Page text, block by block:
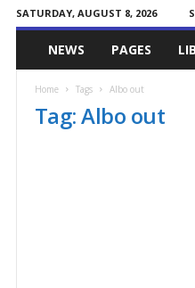
SATURDAY, AUGUST 8, 2026
Committed
Conservative
NEWS PAGES
Home Tags Albo out
Tag: Albo out